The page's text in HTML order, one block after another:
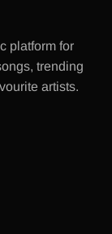
platform for
trending
artists.